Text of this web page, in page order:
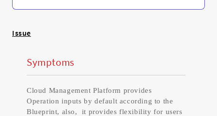
Issue
Symptoms
Cloud Management Platform provides
Operation inputs by default according to the
Blueprint, also, it provides flexibility for users